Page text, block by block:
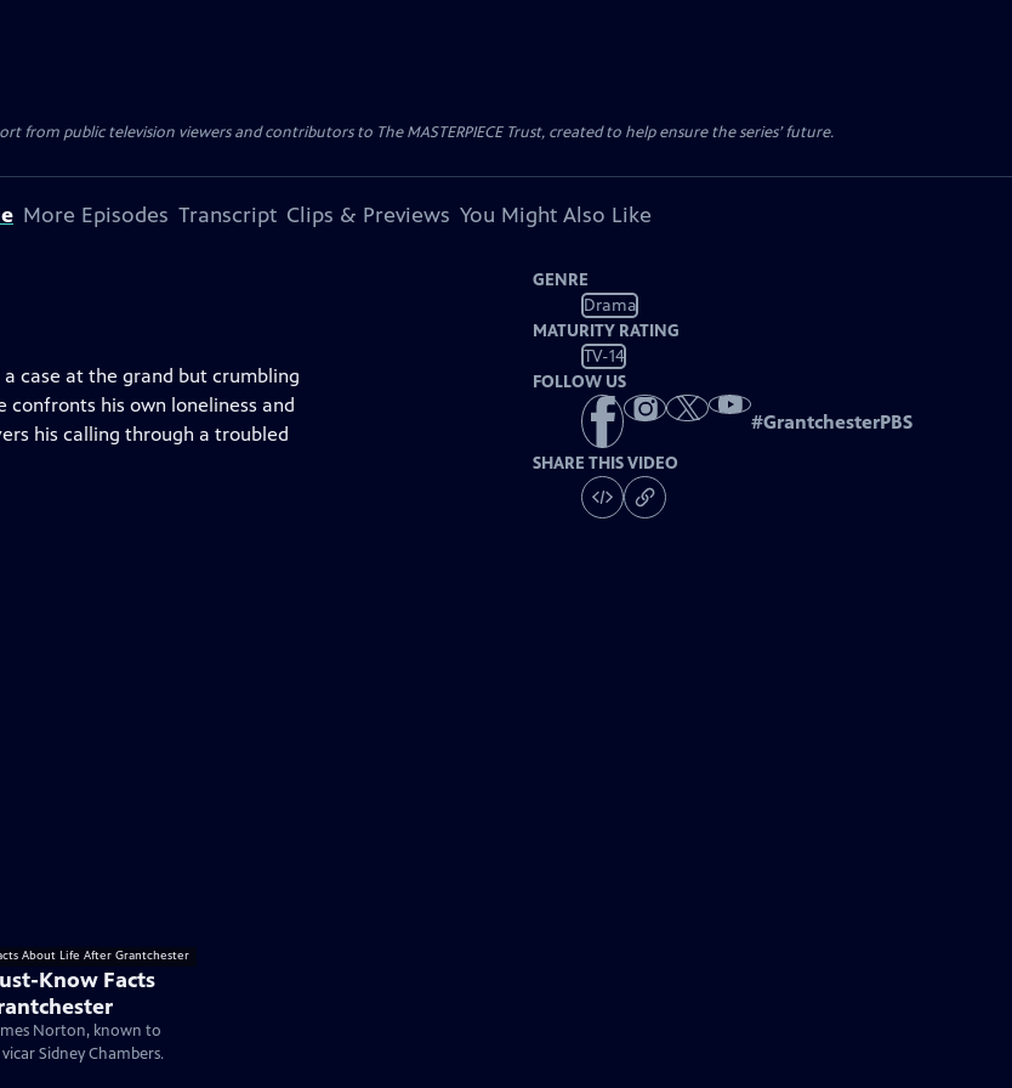
from public television viewers and contributors to The MASTERPIECE Trust, created to help ensure the series’ future.
More Episodes Transcript Clips & Previews You Might Also Like
case at the grand but crumbling
confronts his own loneliness and
his calling through a troubled
GENRE
Drama
MATURITY RATING
TV-14
FOLLOW US
#GrantchesterPBS
SHARE THIS VIDEO
Know Facts
Norton, known to
Sidney Chambers.